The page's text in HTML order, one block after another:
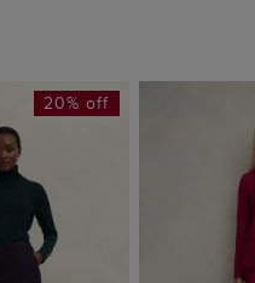
20% off